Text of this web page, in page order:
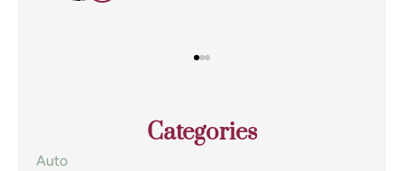
Categories
Auto